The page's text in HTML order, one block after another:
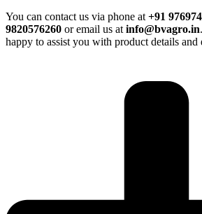
You can contact us via phone at +91
9820576260 or email us at info@bvagro.in
happy to assist you with product details and